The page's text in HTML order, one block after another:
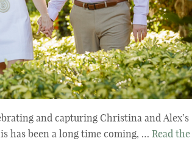
and capturing Christina and Alex’s
has been a long time coming, … Read the